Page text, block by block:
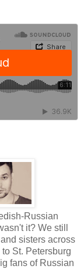
Russian
it? We still
sisters across
St. Petersburg
fans of Russian